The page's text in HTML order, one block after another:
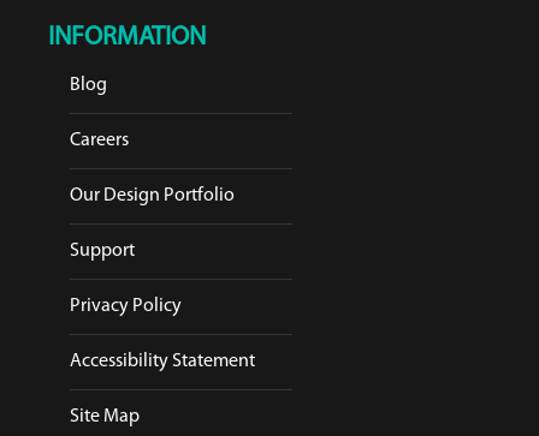
INFORMATION
Blog
Careers
Our Design Portfolio
Support
Privacy Policy
Accessibility Statement
Site Map